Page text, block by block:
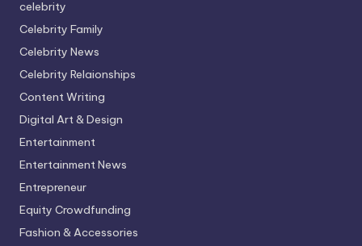
celebrity
Celebrity Family
Celebrity News
Celebrity Relaionships
Content Writing
Digital Art & Design
Entertainment
Entertainment News
Entrepreneur
Equity Crowdfunding
Fashion & Accessories